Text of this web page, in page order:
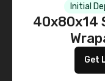
Initial
40x80x14
Get